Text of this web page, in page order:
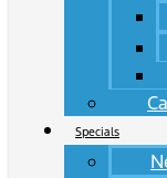
Specials